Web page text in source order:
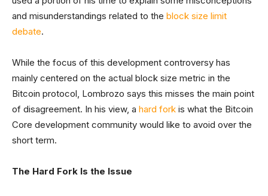
and misunderstandings related to the block size limit
debate.
While the focus of this development controversy has
mainly centered on the actual block size metric in the
Bitcoin protocol, Lombrozo says this misses the main point
of disagreement. In his view, a hard fork is what the Bitcoin
Core development community would like to avoid over the
short term.
The Hard Fork Is the Issue